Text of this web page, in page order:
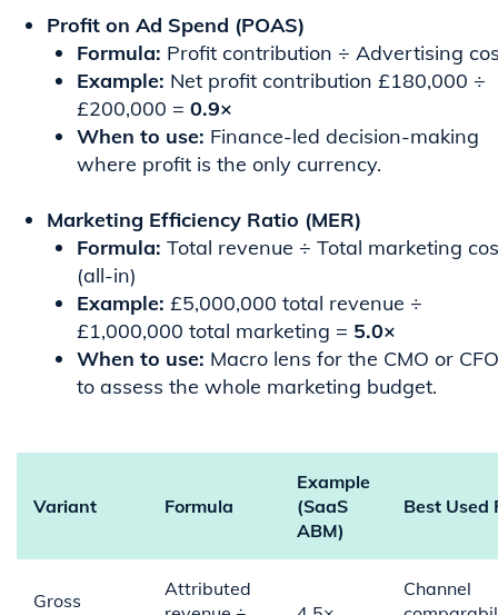
Profit on Ad Spend (POAS)
Formula: Profit contribution ÷ Advertising
Example: Net profit contribution £180,000 ÷
£200,000 = 0.9×
When to use: Finance-led decision-making
where profit is the only currency.
Marketing Efficiency Ratio (MER)
Formula: Total revenue ÷ Total marketing
(all-in)
Example: £5,000,000 total revenue ÷
£1,000,000 total marketing = 5.0×
When to use: Macro lens for the CMO or CFO
to assess the whole marketing budget.
Variant Formula
Example
(SaaS
ABM)
Best Used
Gross
Attributed
Channel